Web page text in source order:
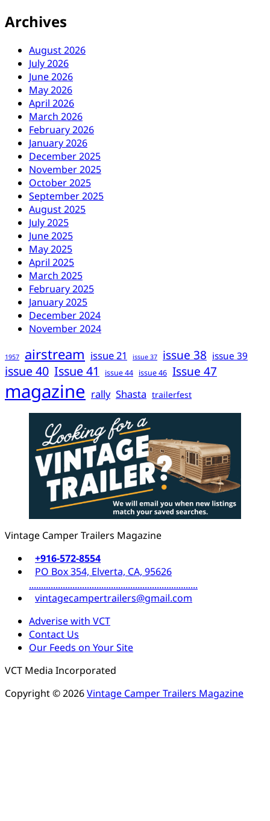
Archives
August 2026
July 2026
June 2026
May 2026
April 2026
March 2026
February 2026
January 2026
December 2025
November 2025
October 2025
September 2025
August 2025
July 2025
June 2025
May 2025
April 2025
March 2025
February 2025
January 2025
December 2024
November 2024
1957 airstream issue 21 issue 37 issue 38 issue 39
issue 40 Issue 41 issue 44 issue 46 Issue 47
magazine rally Shasta trailerfest
Vintage Camper Trailers Magazine
+916-572-8554
PO Box 354, Elverta, CA, 95626
......................................................................
vintagecampertrailers@gmail.com
Adverise with VCT
Contact Us
Our Feeds on Your Site
VCT Media Incorporated
Copyright © 2026Vintage Camper Trailers Magazine